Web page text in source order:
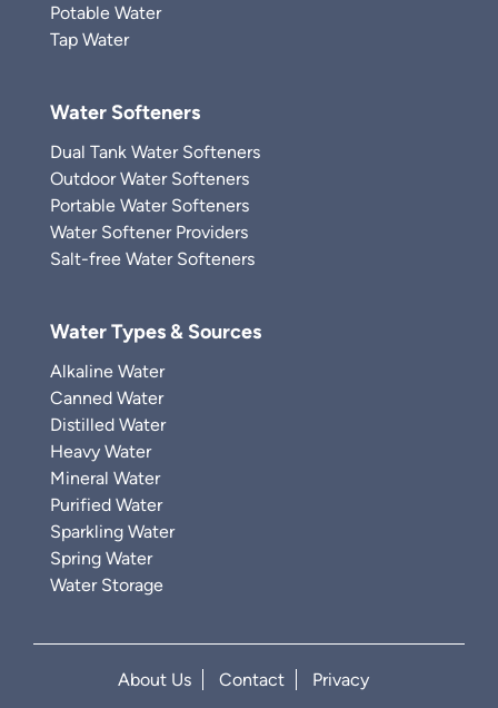
Potable Water
Tap Water
Water Softeners
Dual Tank Water Softeners
Outdoor Water Softeners
Portable Water Softeners
Water Softener Providers
Salt-free Water Softeners
Water Types & Sources
Alkaline Water
Canned Water
Distilled Water
Heavy Water
Mineral Water
Purified Water
Sparkling Water
Spring Water
Water Storage
About Us Contact
Privacy